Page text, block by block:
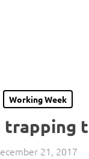
Working Week
trapping
21, 2017